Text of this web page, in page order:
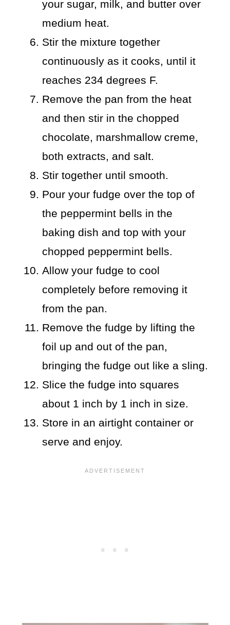
your sugar, milk, and butter over
medium heat.
Stir the mixture together
continuously as it cooks, until it
reaches 234 degrees F.
Remove the pan from the heat
and then stir in the chopped
chocolate, marshmallow creme,
both extracts, and salt.
Stir together until smooth.
Pour your fudge over the top of
the peppermint bells in the
baking dish and top with your
chopped peppermint bells.
Allow your fudge to cool
completely before removing it
from the pan.
Remove the fudge by lifting the
foil up and out of the pan,
bringing the fudge out like a sling.
Slice the fudge into squares
about 1 inch by 1 inch in size.
Store in an airtight container or
serve and enjoy.